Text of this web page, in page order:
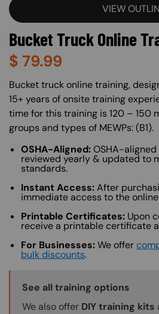
VIEW
Bucket Truck Online
$ 79.99
About (Long Description of SF)
Bucket truck online training,
15+ years of onsite training
time for this training is 120 – 150
groups and types of MEWPs: (B1).
OSHA-Aligned:OSHA-
reviewed yearly & updated to
standards.
Instant Access:After
immediate access to the
Printable Certificates: Upon
receive a printable certificate
For Businesses:We offer
bulk discounts.
Training Options Callout
See all training options
We also offer DIY training kits